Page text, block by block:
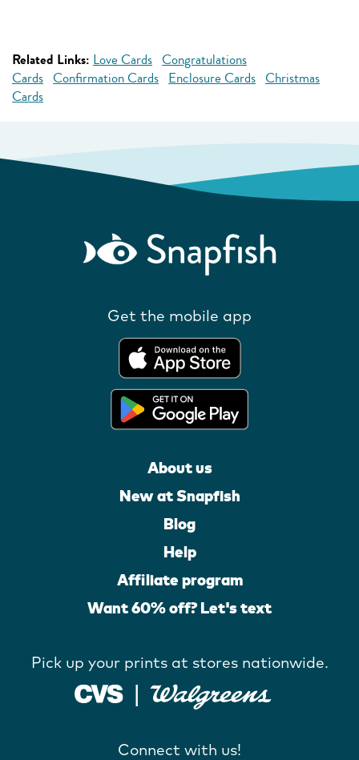
Related Links: Love Cards Congratulations
Cards Confirmation Cards Enclosure Cards Christmas
Cards
Get the mobile app
About us
New at Snapfish
Blog
Help
Affiliate program
Want 60% off? Let's text
Pick up your prints at stores nationwide.
Connect with us!